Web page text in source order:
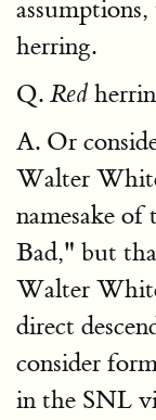
herring.
Q. Red
A. Or
Walter
namesake
Bad," but
Walter
direct
consider
in the SNL